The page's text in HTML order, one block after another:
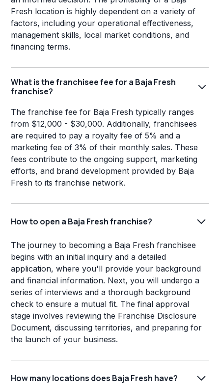
Fresh location is highly dependent on a variety of
factors, including your operational effectiveness,
management skills, local market conditions, and
financing terms.
What is the franchisee fee for a Baja Fresh
franchise?
The franchise fee for Baja Fresh typically ranges
from $12,000 - $30,000. Additionally, franchisees
are required to pay a royalty fee of 5% and a
marketing fee of 3% of their monthly sales. These
fees contribute to the ongoing support, marketing
efforts, and brand development provided by Baja
Fresh to its franchise network.
How to open a Baja Fresh franchise?
The journey to becoming a Baja Fresh franchisee
begins with an initial inquiry and a detailed
application, where you'll provide your background
and financial information. Next, you will undergo a
series of interviews and a thorough background
check to ensure a mutual fit. The final approval
stage involves reviewing the Franchise Disclosure
Document, discussing territories, and preparing for
the launch of your business.
How many locations does Baja Fresh have?